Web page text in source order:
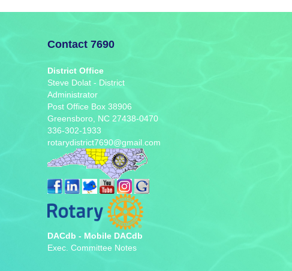
Contact 7690
District Office
Steve Dolat - District
Administrator
Post Office Box 38906
Greensboro, NC 27438-0470
336-302-1933
rotarydistrict7690@gmail.com
DACdb - Mobile DACdb
Exec. Committee Notes